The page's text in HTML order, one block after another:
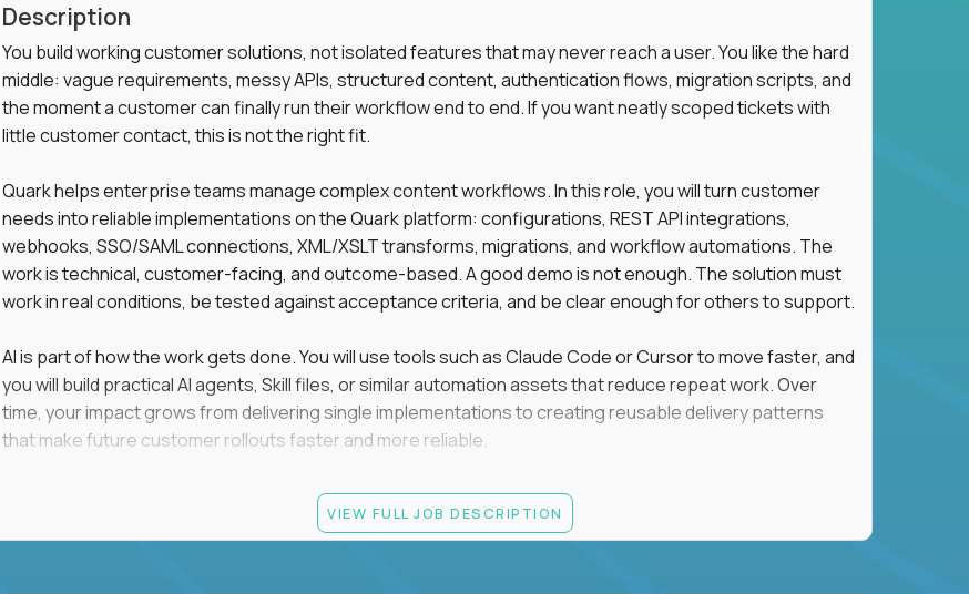
Description
You build working customer solutions, not isolated features that may never reach a user. You like the hard
middle: vague requirements, messy APIs, structured content, authentication flows, migration scripts, and
the moment a customer can finally run their workflow end to end. If you want neatly scoped tickets with
little customer contact, this is not the right fit.
Quark helps enterprise teams manage complex content workflows. In this role, you will turn customer
needs into reliable implementations on the Quark platform: configurations, REST API integrations,
webhooks, SSO/SAML connections, XML/XSLT transforms, migrations, and workflow automations. The
work is technical, customer-facing, and outcome-based. A good demo is not enough. The solution must
work in real conditions, be tested against acceptance criteria, and be clear enough for others to support.
AI is part of how the work gets done. You will use tools such as Claude Code or Cursor to move faster, and
you will build practical AI agents, Skill files, or similar automation assets that reduce repeat work. Over
time, your impact grows from delivering single implementations to creating reusable delivery patterns
that make future customer rollouts faster and more reliable.
If you want hands-on integration work where AI, structured content, and customer value meet, apply now.
Candidate requirements
VIEW FULL JOB DESCRIPTION